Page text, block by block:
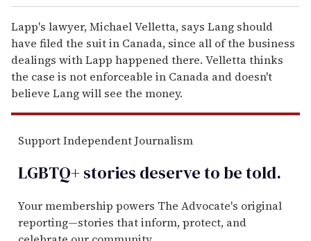
Lapp's lawyer, Michael Velletta, says Lang should
have filed the suit in Canada, since all of the business
dealings with Lapp happened there. Velletta thinks
the case is not enforceable in Canada and doesn't
believe Lang will see the money.
Support Independent Journalism
LGBTQ+ stories deserve to betold.
Your membership powers The Advocate's original
reporting—stories that inform, protect, and